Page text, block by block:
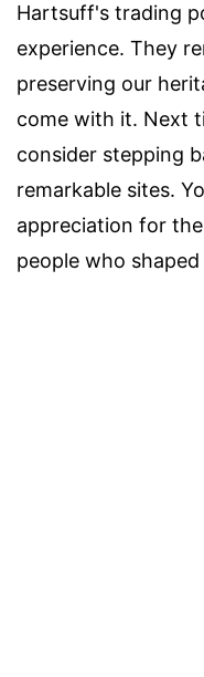
Hartsuff's trading
experience. They
preserving our
come with it. Next
consider stepping
remarkable sites.
appreciation for
people who shaped